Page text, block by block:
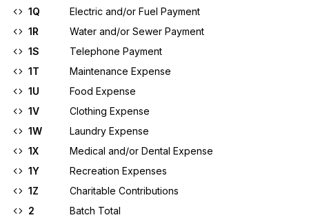
1Q
Electric and/or Fuel Payment
1R
Water and/or Sewer Payment
1S
Telephone Payment
1T
Maintenance Expense
1U
Food Expense
1V
Clothing Expense
1W
Laundry Expense
1X
Medical and/or Dental Expense
1Y
Recreation Expenses
1Z
Charitable Contributions
2
Batch Total